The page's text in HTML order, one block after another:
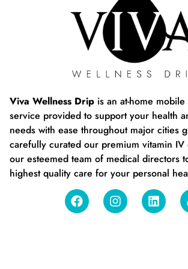
Viva Wellness Drip is an at-home
service provided to support your health
needs with ease throughout major cities
carefully curated our premium vitamin
our esteemed team of medical directors
highest quality care for your personal